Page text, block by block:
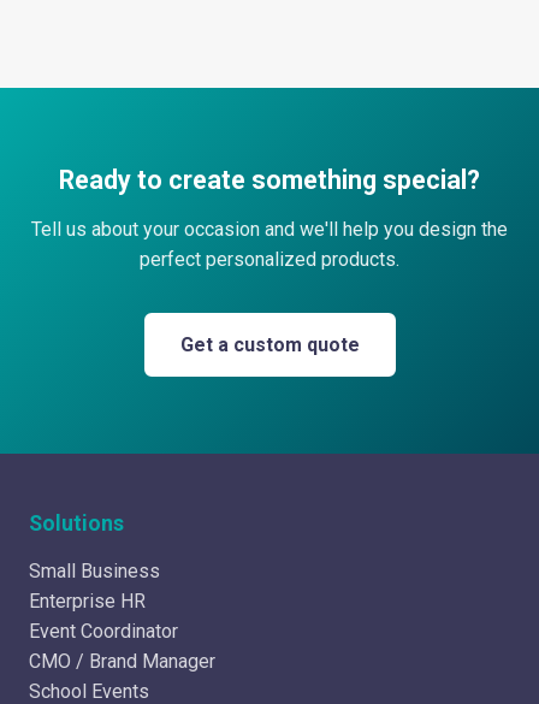
Ready to create something special?
Tell us about your occasion and we'll help you design the
perfect personalized products.
Get a custom quote
Solutions
Small Business
Enterprise HR
Event Coordinator
CMO / Brand Manager
School Events